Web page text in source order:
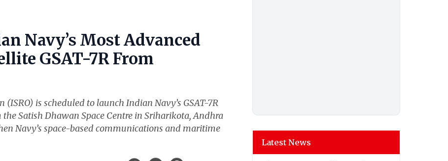
Navy’s Most Advanced
GSAT-7R From
is scheduled to launch Indian Navy’s GSAT-7R
Satish Dhawan Space Centre in Sriharikota, Andhra
Navy’s space-based communications and maritime
Latest News